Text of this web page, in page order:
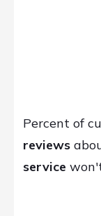
Percent of
reviews
service